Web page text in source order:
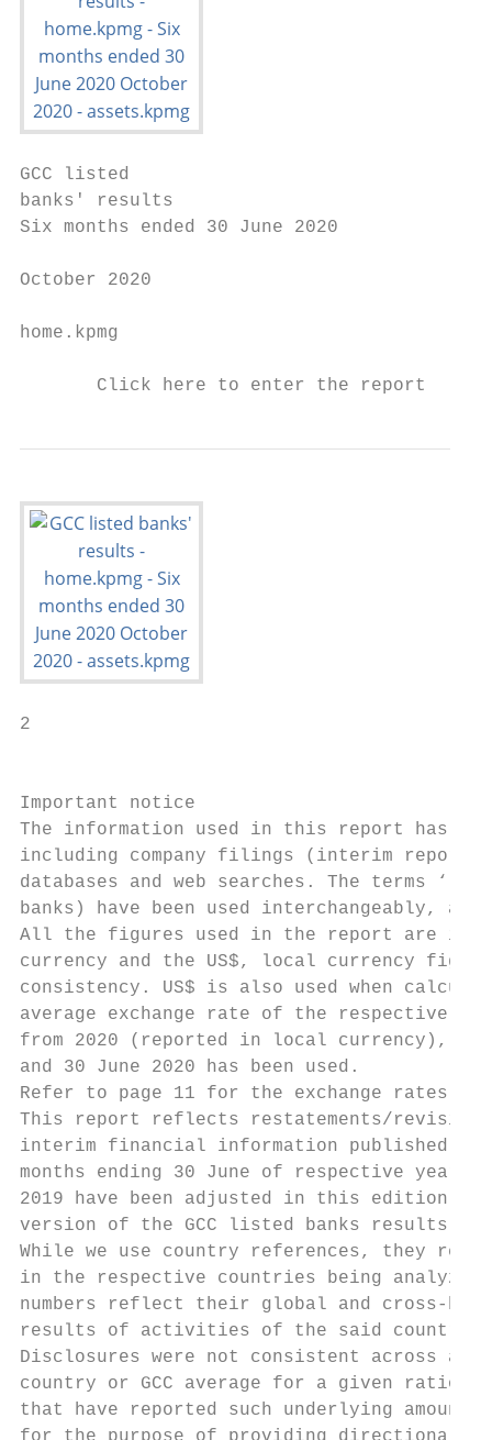
GCC listed
banks' results
Six months ended 30 June 2020
October 2020
home.kpmg
       Click here to enter the report
2
Important notice
The information used in this report has
including company filings (interim
databases and web searches. The terms
banks) have been used interchangeably,
All the figures used in the report are in
currency and the US$, local currency
consistency. US$ is also used when
average exchange rate of the respective
from 2020 (reported in local currency), the
and 30 June 2020 has been used.
Refer to page 11 for the exchange rates
This report reflects restatements/revisions
interim financial information published by
months ending 30 June of respective year.
2019 have been adjusted in this edition
version of the GCC listed banks results
While we use country references, they
in the respective countries being
numbers reflect their global and cross-
results of activities of the said country
Disclosures were not consistent across all
country or GCC average for a given ratio/
that have reported such underlying